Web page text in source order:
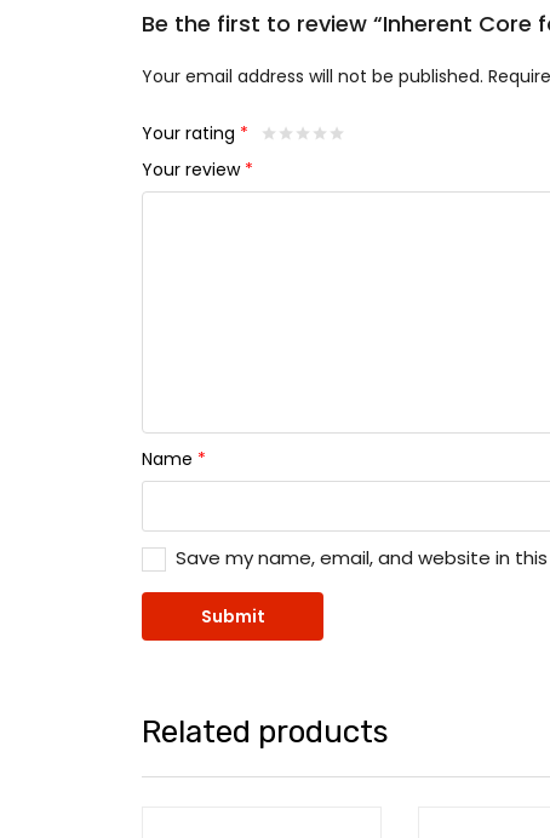
Be the first to review “Inherent Core
Your email address will not be published.
Your rating *
Your review *
Name *
Save my name, email, and website in
Related products